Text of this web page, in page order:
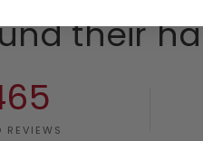
their
REVIEWS